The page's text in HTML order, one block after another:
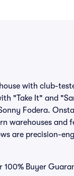
with club-
"Take It" and
Fodera.
warehouses and
are precision-
100% Buyer